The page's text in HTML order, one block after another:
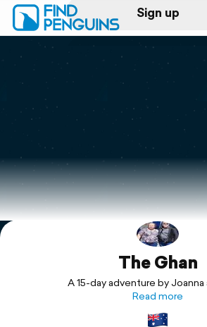
Sign up
Log in
Print a book
Flyover video
Explore
The Ghan
A 15-day adventure by
Read more